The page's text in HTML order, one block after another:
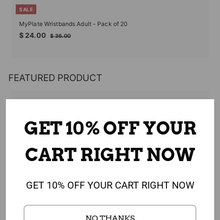
SALE
MyPlate Wristbands Adult - Pack of 20
Sale
price
$ 24.00$ Regular
$ 36.00$
FEATURED PRODUCT
GET 10% OFF YOUR
CART RIGHT NOW
GET 10% OFF YOUR CART RIGHT NOW